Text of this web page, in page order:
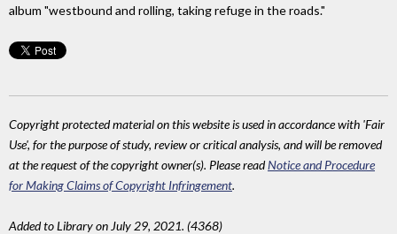
album "westbound and rolling, taking refuge in the roads."
Copyright protected material on this website is used in accordance with 'Fair
Use', for the purpose of study, review or critical analysis, and will be removed
at the request of the copyright owner(s). Please readNotice and Procedure
for Making Claims of Copyright Infringement.
Added to Library on July 29, 2021. (4368)